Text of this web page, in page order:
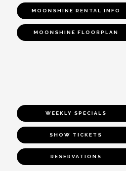
MOONSHINE RENTAL INFO
MOONSHINE FLOORPLAN
WEEKLY SPECIALS
SHOW TICKETS
RESERVATIONS